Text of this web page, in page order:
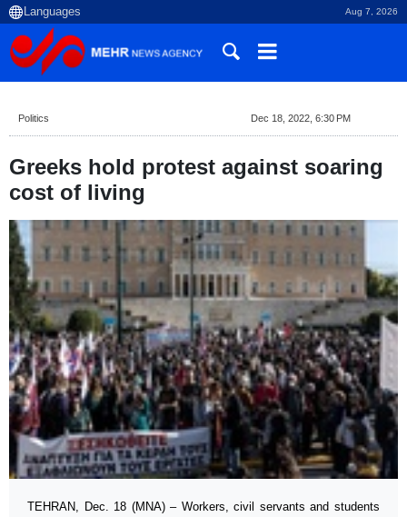
Aug 7, 2026
Politics Dec 18, 2022, 6:30 PM
Greeks hold protest against soaring
cost of living
TEHRAN, Dec. 18 (MNA) – Workers, civil servants and students